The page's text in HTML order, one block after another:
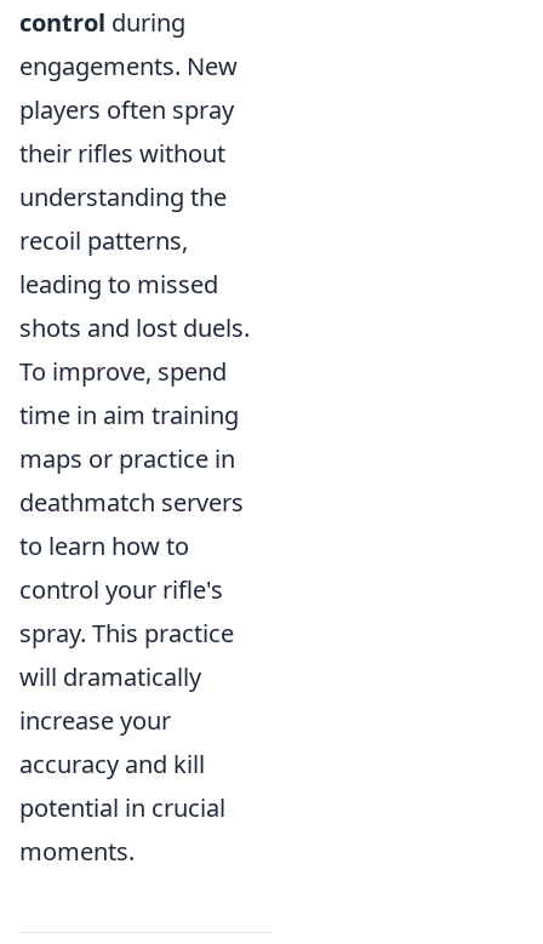
control during
engagements. New
players often spray
their rifles without
understanding the
recoil patterns,
leading to missed
shots and lost duels.
To improve, spend
time in aim training
maps or practice in
deathmatch servers
to learn how to
control your rifle's
spray. This practice
will dramatically
increase your
accuracy and kill
potential in crucial
moments.